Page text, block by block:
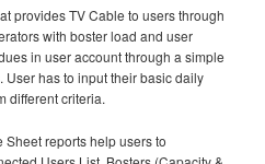
provides TV Cable to users through
with boster load and user
in user account through a simple
has to input their basic daily
different criteria.
Sheet reports help users to